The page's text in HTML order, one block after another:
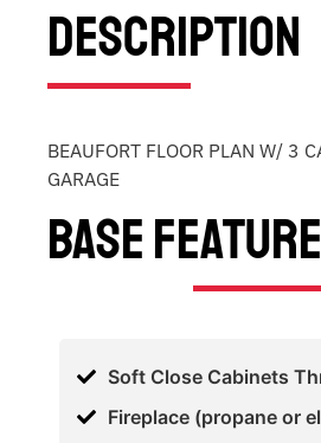
Description
BEAUFORT FLOOR PLAN W/ 3
GARAGE
Base
Soft Close Cabinets
Fireplace (propane or